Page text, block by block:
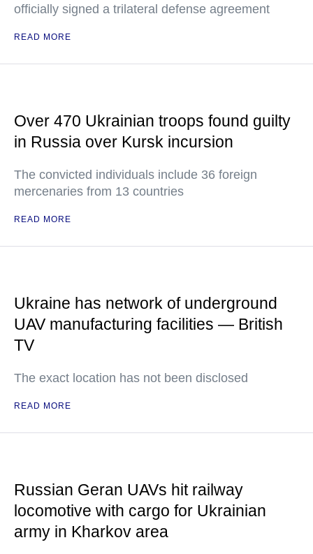
officially signed a trilateral defense agreement
READ MORE
Over 470 Ukrainian troops found guilty
in Russia over Kursk incursion
The convicted individuals include 36 foreign
mercenaries from 13 countries
READ MORE
Ukraine has network of underground
UAV manufacturing facilities — British
TV
The exact location has not been disclosed
READ MORE
Russian Geran UAVs hit railway
locomotive with cargo for Ukrainian
army in Kharkov area